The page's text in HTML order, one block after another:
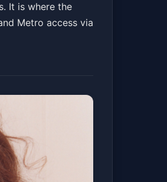
It is where the
Metro access via